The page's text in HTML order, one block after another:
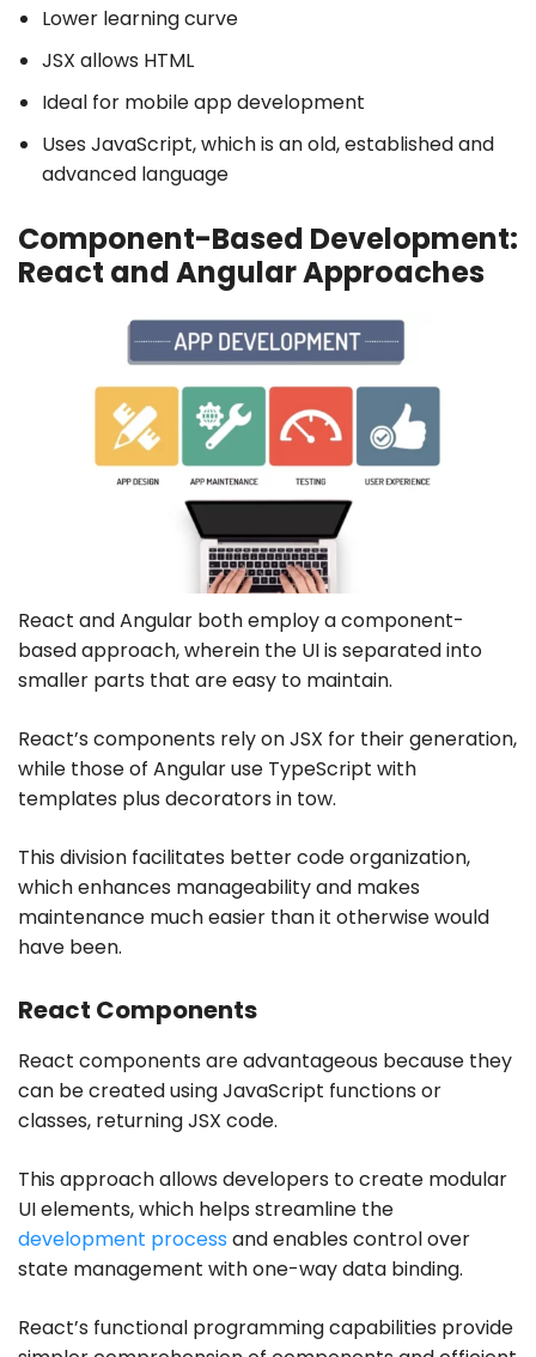
Lower learning curve
JSX allows HTML
Ideal for mobile app development
Uses JavaScript, which is an old, established and
advanced language
Component-Based Development:
React and Angular Approaches
React and Angular both employ a component-
based approach, wherein the UI is separated into
smaller parts that are easy to maintain.
React’s components rely on JSX for their generation,
while those of Angular use TypeScript with
templates plus decorators in tow.
This division facilitates better code organization,
which enhances manageability and makes
maintenance much easier than it otherwise would
have been.
React Components
React components are advantageous because they
can be created using JavaScript functions or
classes, returning JSX code.
This approach allows developers to create modular
UI elements, which helps streamline the
development process and enables control over
state management with one-way data binding.
React’s functional programming capabilities provide